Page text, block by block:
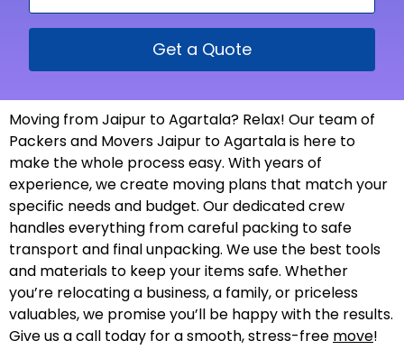
Get a Quote
Moving from Jaipur to Agartala? Relax! Our team of
Packers and Movers Jaipur to Agartala is here to
make the whole process easy. With years of
experience, we create moving plans that match your
specific needs and budget. Our dedicated crew
handles everything from careful packing to safe
transport and final unpacking. We use the best tools
and materials to keep your items safe. Whether
you’re relocating a business, a family, or priceless
valuables, we promise you’ll be happy with the results.
Give us a call today for a smooth, stress-free move!